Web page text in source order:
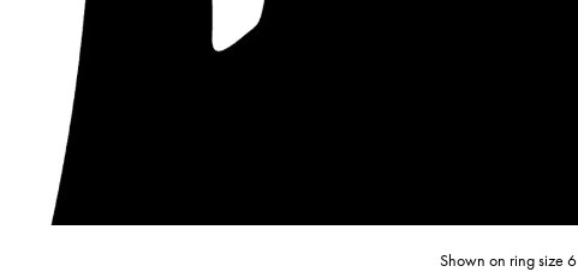
Shown on ring size 6